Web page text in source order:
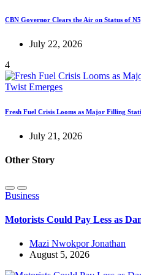
CBN Governor Clears the Air on Status of
July 22, 2026
4
Fresh Fuel Crisis Looms as Major Filling
July 21, 2026
Other Story
Business
Motorists Could Pay Less as
Mazi Nwokpor Jonathan
August 5, 2026